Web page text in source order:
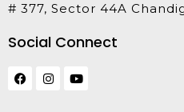
# 377, Sector 44A
Social Connect